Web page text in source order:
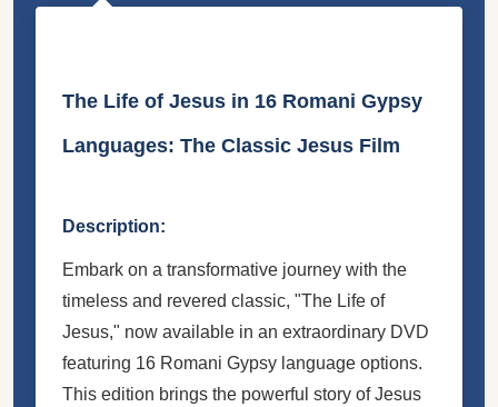
The Life of Jesus in 16 Romani Gypsy
Languages: The Classic Jesus Film
Description:
Embark on a transformative journey with the
timeless and revered classic, "The Life of
Jesus," now available in an extraordinary DVD
featuring 16 Romani Gypsy language options.
This edition brings the powerful story of Jesus